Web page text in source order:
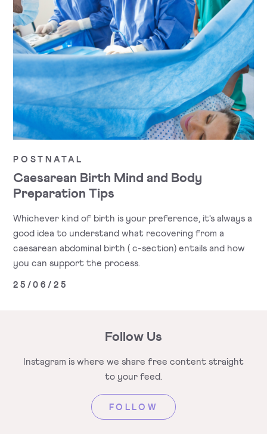
POSTNATAL
Caesarean Birth Mind and Body
Preparation Tips
Whichever kind of birth is your preference, it's always a
good idea to understand what recovering from a
caesarean abdominal birth ( c-section) entails and how
you can support the process.
25/06/25
Follow Us
Instagram is where we share free content straight
to your feed.
FOLLOW